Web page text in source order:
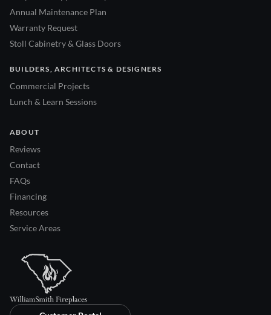
Annual Maintenance Plan
Warranty Request
Stoll Cabinetry & Glass Doors
BUILDERS, ARCHITECTS & DESIGNERS
Commercial Projects
Lunch & Learn Sessions
ABOUT
Reviews
Contact
FAQs
Financing
Resources
Service Areas